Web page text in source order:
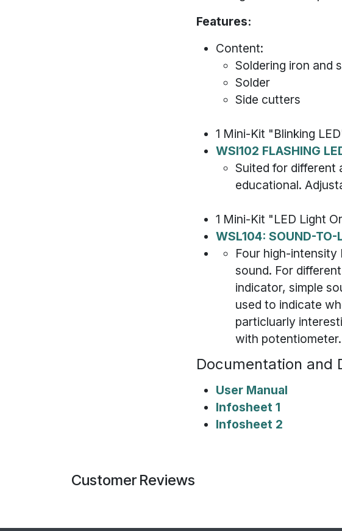
Features:
Content:
Soldering iron and
Solder
Side cutters
1 Mini-Kit "Blinking
WSI102 FLASHING
Suited for different
educational.
1 Mini-Kit "LED Light
WSL104: SOUND-TO-
Four high-intensity
sound. For
indicator, simple
used to indicate
particluarly
with
Documentation and
User Manual
Infosheet 1
Infosheet 2
Customer Reviews